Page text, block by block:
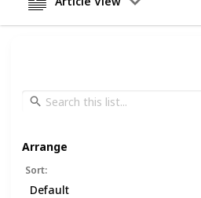
Arrange
Sort:
Default